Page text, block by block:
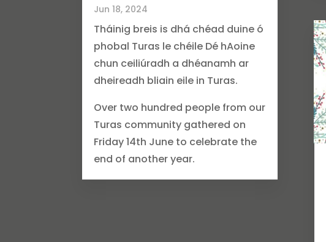
Jun 18, 2024
Tháinig breis is dhá chéad duine ó
phobal Turas le chéile Dé hAoine
chun ceiliúradh a dhéanamh ar
dheireadh bliain eile in Turas.
Over two hundred people from our
Turas community gathered on
Friday 14th June to celebrate the
end of another year.